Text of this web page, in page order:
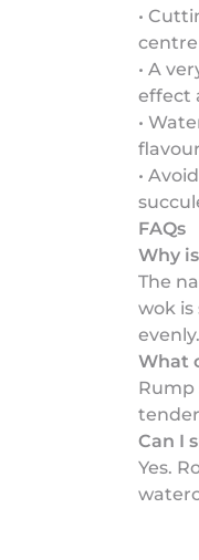
•
• A
effect
•
•
FAQs
Why
The
wok is
evenly.
What
Rump
Can I
Yes.